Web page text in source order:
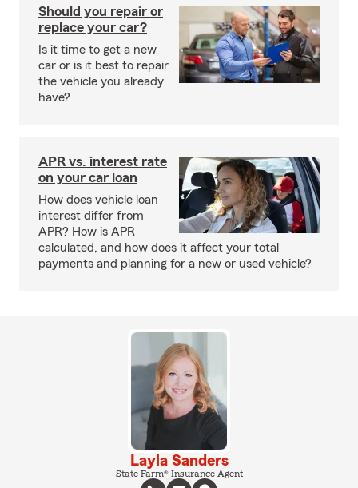
Should you repair or
replace your car?
Is it time to get a new
car or is it best to repair
the vehicle you already
have?
APR vs. interest rate
on your car loan
How does vehicle loan
interest differ from
APR? How is APR
calculated, and how does it affect your total
payments and planning for a new or used vehicle?
Layla Sanders
State Farm® Insurance Agent